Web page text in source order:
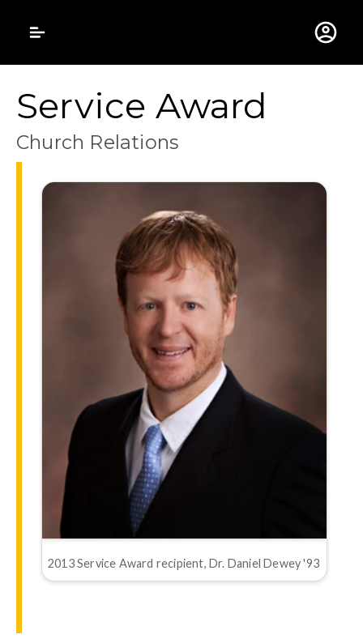
Gustavus
Service Award
Church Relations
2013 Service Award recipient, Dr. Daniel Dewey '93